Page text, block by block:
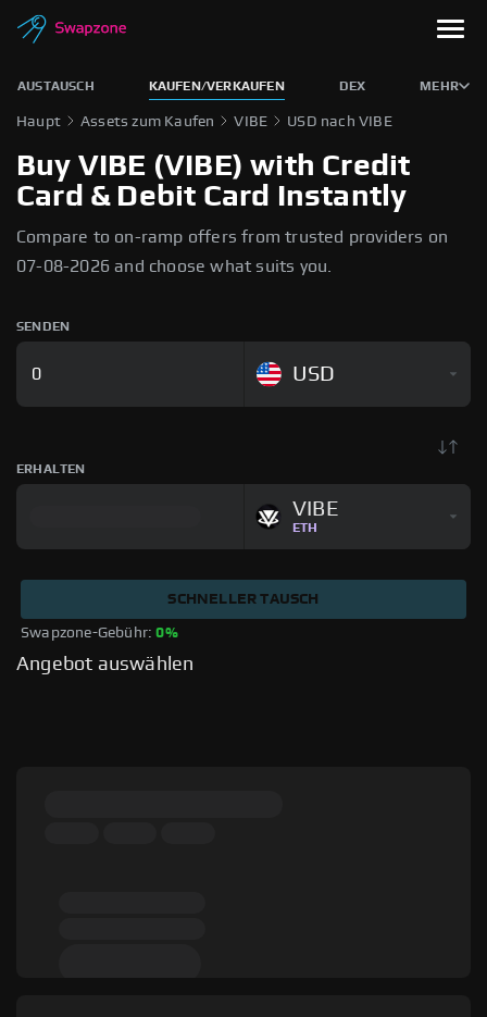
AUSTAUSCH KAUFEN/VERKAUFEN DEX MEHR
Haupt Assets zum Kaufen VIBE USD nach VIBE
Buy VIBE (VIBE) with Credit
Card & Debit Card Instantly
Compare to on-ramp offers from trusted providers on
07-08-2026 and choose what suits you.
SENDEN
USD
ERHALTEN
VIBE
ETH
Swapzone-Gebühr: 0%
SCHNELLER TAUSCH
Angebot auswählen